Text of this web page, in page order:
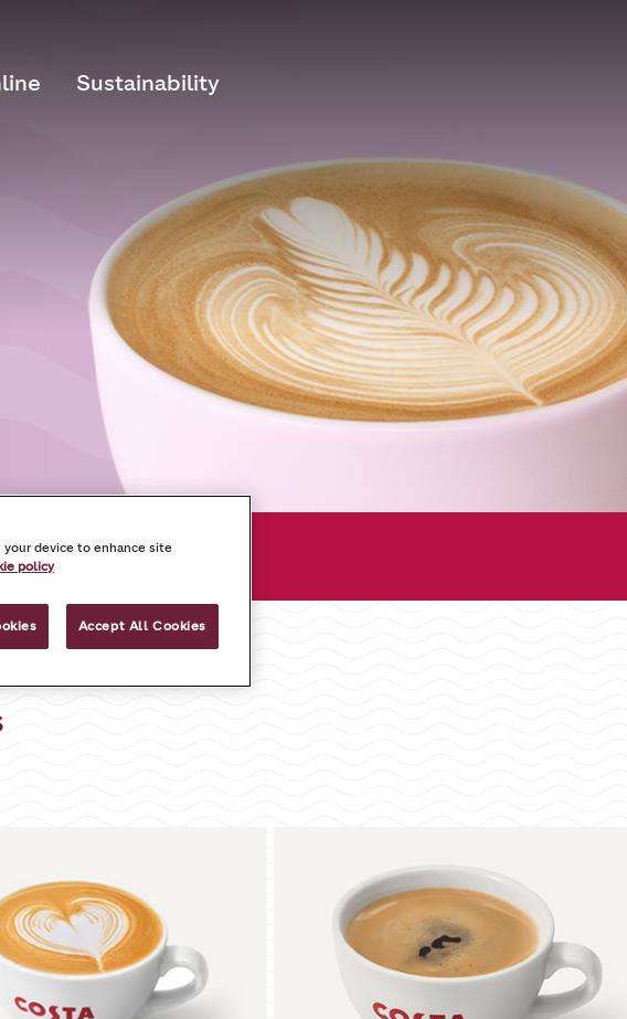
Sustainability
– Lahore
device to enhance site
policy
Accept All Cookies